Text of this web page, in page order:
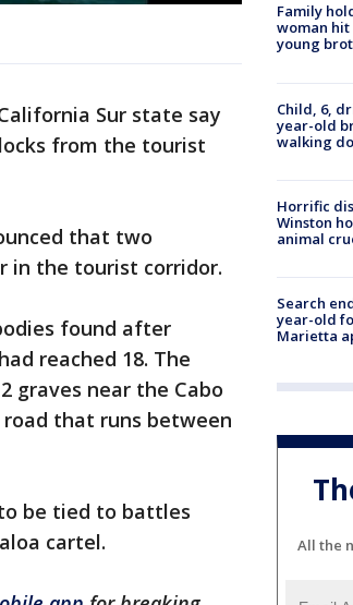
Sur state say
from the tourist
that two
in the tourist corridor.
found after
reached 18. The
graves near the Cabo
that runs between
be tied to battles
cartel.
Family
woman
young
Child, 6,
year-old
walking
Horrific
Winston
animal
Search
year-old
Marietta
All the